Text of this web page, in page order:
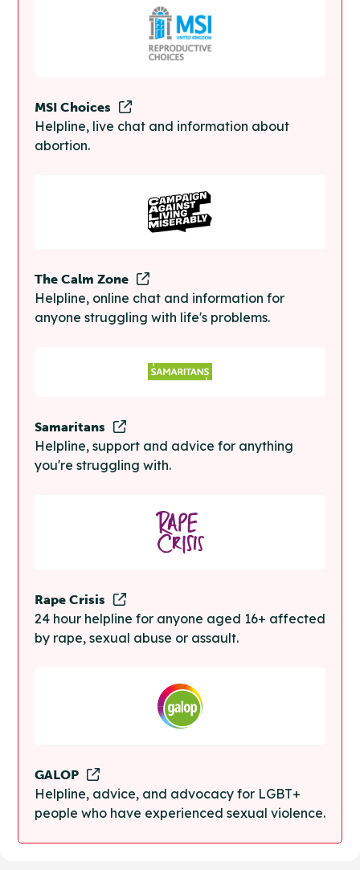
MSI Choices
Helpline, live chat and information about
abortion.
The Calm Zone
Helpline, online chat and information for
anyone struggling with life's problems.
Samaritans
Helpline, support and advice for anything
you're struggling with.
Rape Crisis
24 hour helpline for anyone aged 16+ affected
by rape, sexual abuse or assault.
GALOP
Helpline, advice, and advocacy for LGBT+
people who have experienced sexual violence.